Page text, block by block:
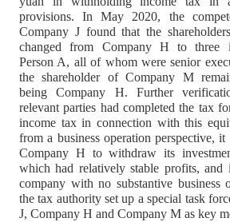
provisions. In May 2020, the
Company J found that the
changed from Company H to three
Person A, all of whom were senior
the shareholder of Company M
being Company H. Further
relevant parties had completed the tax
income tax in connection with this
from a business operation perspective,
Company H to withdraw its
which had relatively stable profits, and
company with no substantive business
the tax authority set up a special task
J, Company H and Company M as key